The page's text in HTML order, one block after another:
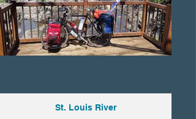
St. Louis River